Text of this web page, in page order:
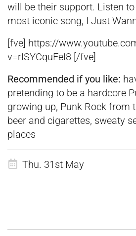
will be their support. Listen to
most iconic song, I Just
[fve] https://
v=rISYCquFeI8 [/fve]
Recommended if you like:
pretending to be a hardcore
growing up, Punk Rock from
beer and cigarettes, sweaty
places
Thu. 31st May